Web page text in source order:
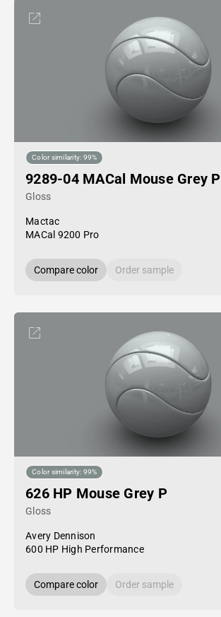
Color similarity: 99%
9289-04 MACal Mouse Grey P
Gloss
Mactac
MACal 9200 Pro
Compare color Order sample
Color similarity: 99%
626 HP Mouse Grey P
Gloss
Avery Dennison
600 HP High Performance
Compare color Order sample